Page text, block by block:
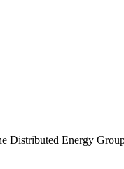
Distributed Energy